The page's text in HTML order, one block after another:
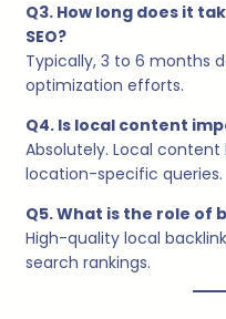
Q3. How long does it
SEO?
Typically, 3 to 6 months
optimization efforts.
Q4. Is local content
Absolutely. Local
location-specific queries.
Q5. What is the role of
High-quality local
search rankings.